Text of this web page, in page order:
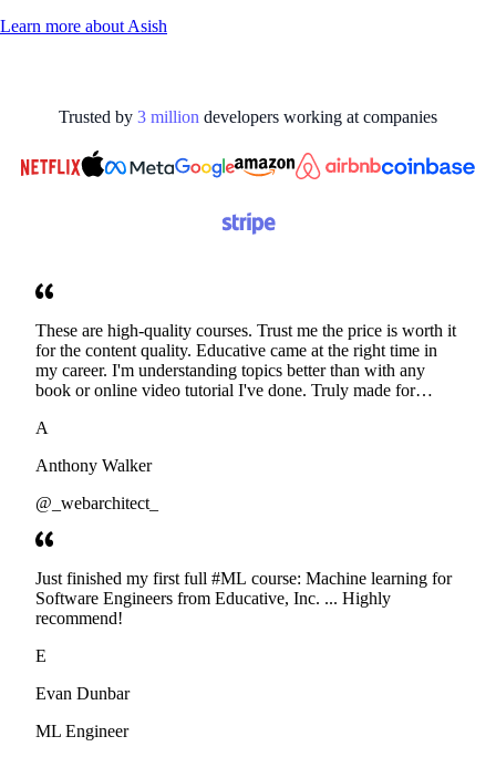
Learn more aboutAsish
Trusted by 3 million developers working at companies
These are high-quality courses. Trust me the price is worth it
for the content quality. Educative came at the right time in
my career. I'm understanding topics better than with any
book or online video tutorial I've done. Truly made for
A
Anthony Walker
@_webarchitect_
Just finished my first full #ML course: Machine learning for
Software Engineers from Educative, Inc. ... Highly
recommend!
E
Evan Dunbar
ML Engineer